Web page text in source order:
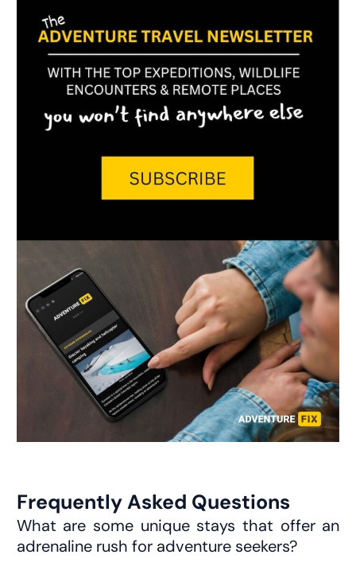
Frequently Asked Questions
What are some unique stays that offer an
adrenaline rush for adventure seekers?